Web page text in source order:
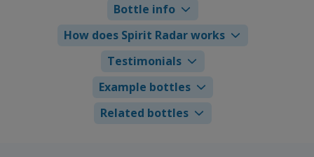
Bottle info
How does Spirit Radar works
Testimonials
Example bottles
Related bottles